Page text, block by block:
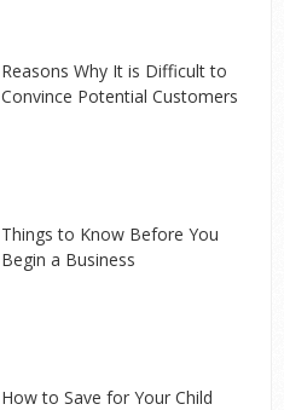
Reasons Why It is Difficult to
Convince Potential Customers
Things to Know Before You
Begin a Business
How to Save for Your Child